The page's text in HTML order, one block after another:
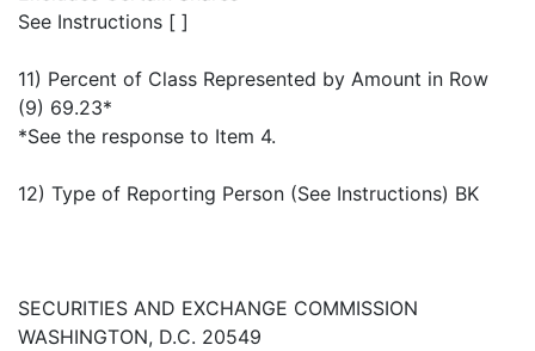
See Instructions [ ]
11) Percent of Class Represented by Amount in Row
(9) 69.23*
*See the response to Item 4.
12) Type of Reporting Person (See Instructions) BK
SECURITIES AND EXCHANGE COMMISSION
WASHINGTON, D.C. 20549